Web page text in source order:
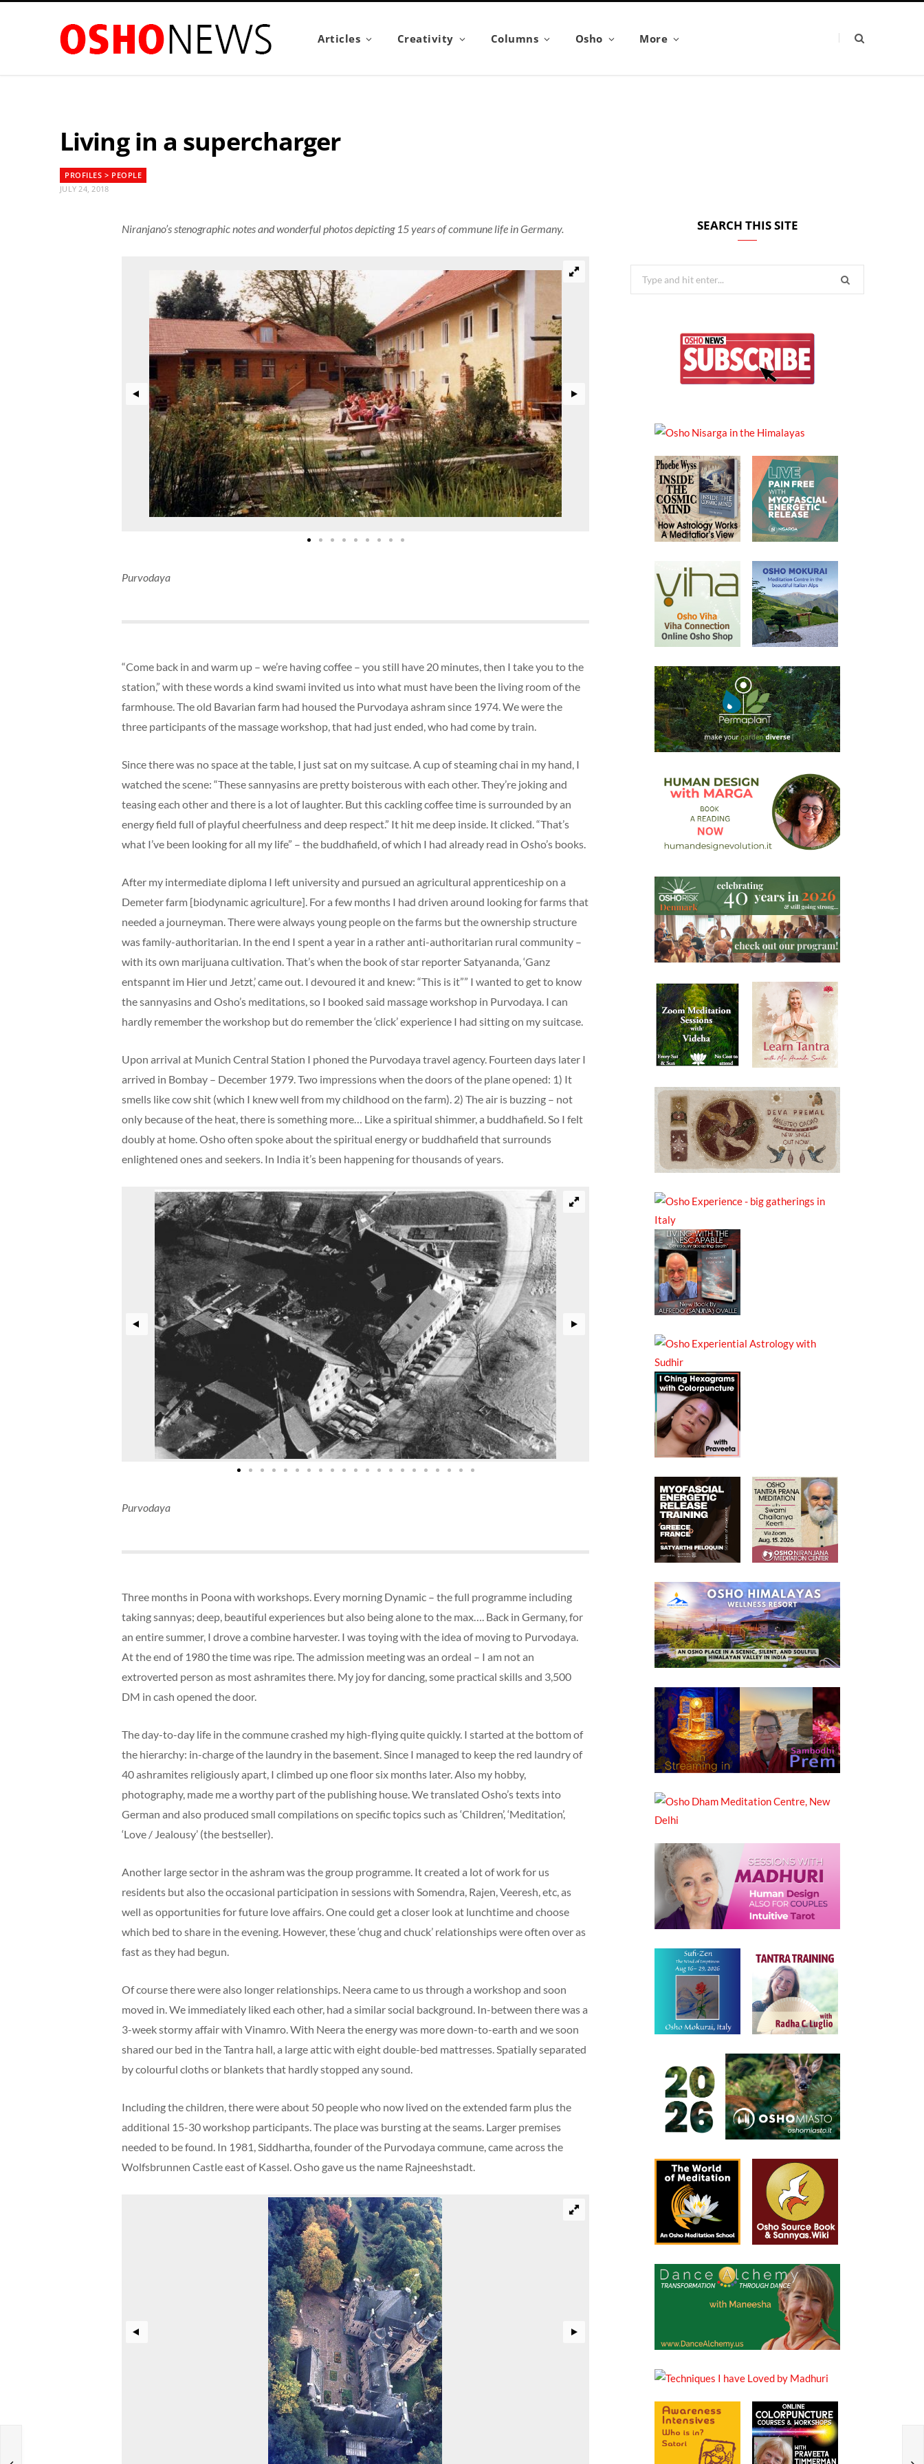
Articles Creativity Columns Osho More
Living in a supercharger
PROFILES > PEOPLE
JULY 24, 2018
Niranjano’s stenographic notes and wonderful photos depicting 15 years of commune life in Germany.
Purvodaya
“Come back in and warm up – we’re having coffee – you still have 20 minutes, then I take you to the
station,” with these words a kind swami invited us into what must have been the living room of the
farmhouse. The old Bavarian farm had housed the Purvodaya ashram since 1974. We were the
three participants of the massage workshop, that had just ended, who had come by train.
Since there was no space at the table, I just sat on my suitcase. A cup of steaming chai in my hand, I
watched the scene: “These sannyasins are pretty boisterous with each other. They’re joking and
teasing each other and there is a lot of laughter. But this cackling coffee time is surrounded by an
energy field full of playful cheerfulness and deep respect.” It hit me deep inside. It clicked. “That’s
what I’ve been looking for all my life” – the buddhafield, of which I had already read in Osho’s books.
After my intermediate diploma I left university and pursued an agricultural apprenticeship on a
Demeter farm [biodynamic agriculture]. For a few months I had driven around looking for farms that
needed a journeyman. There were always young people on the farms but the ownership structure
was family-authoritarian. In the end I spent a year in a rather anti-authoritarian rural community –
with its own marijuana cultivation. That’s when the book of star reporter Satyananda, ‘Ganz
entspannt im Hier und Jetzt,’ came out. I devoured it and knew: “This is it”” I wanted to get to know
the sannyasins and Osho’s meditations, so I booked said massage workshop in Purvodaya. I can
hardly remember the workshop but do remember the ‘click’ experience I had sitting on my suitcase.
Upon arrival at Munich Central Station I phoned the Purvodaya travel agency. Fourteen days later I
arrived in Bombay – December 1979. Two impressions when the doors of the plane opened: 1) It
smells like cow shit (which I knew well from my childhood on the farm). 2) The air is buzzing – not
only because of the heat, there is something more… Like a spiritual shimmer, a buddhafield. So I felt
doubly at home. Osho often spoke about the spiritual energy or buddhafield that surrounds
enlightened ones and seekers. In India it’s been happening for thousands of years.
Purvodaya
Three months in Poona with workshops. Every morning Dynamic – the full programme including
taking sannyas; deep, beautiful experiences but also being alone to the max…. Back in Germany, for
an entire summer, I drove a combine harvester. I was toying with the idea of moving to Purvodaya.
At the end of 1980 the time was ripe. The admission meeting was an ordeal – I am not an
extroverted person as most ashramites there. My joy for dancing, some practical skills and 3,500
DM in cash opened the door.
The day-to-day life in the commune crashed my high-flying quite quickly. I started at the bottom of
the hierarchy: in-charge of the laundry in the basement. Since I managed to keep the red laundry of
40 ashramites religiously apart, I climbed up one floor six months later. Also my hobby,
photography, made me a worthy part of the publishing house. We translated Osho’s texts into
German and also produced small compilations on specific topics such as ‘Children’, ‘Meditation’,
‘Love / Jealousy’ (the bestseller).
Another large sector in the ashram was the group programme. It created a lot of work for us
residents but also the occasional participation in sessions with Somendra, Rajen, Veeresh, etc, as
well as opportunities for future love affairs. One could get a closer look at lunchtime and choose
which bed to share in the evening. However, these ‘chug and chuck’ relationships were often over as
fast as they had begun.
Of course there were also longer relationships. Neera came to us through a workshop and soon
moved in. We immediately liked each other, had a similar social background. In-between there was a
3-week stormy affair with Vinamro. With Neera the energy was more down-to-earth and we soon
shared our bed in the Tantra hall, a large attic with eight double-bed mattresses. Spatially separated
by colourful cloths or blankets that hardly stopped any sound.
Including the children, there were about 50 people who now lived on the extended farm plus the
additional 15-30 workshop participants. The place was bursting at the seams. Larger premises
needed to be found. In 1981, Siddhartha, founder of the Purvodaya commune, came across the
Wolfsbrunnen Castle east of Kassel. Osho gave us the name Rajneeshstadt.
SEARCH THIS SITE